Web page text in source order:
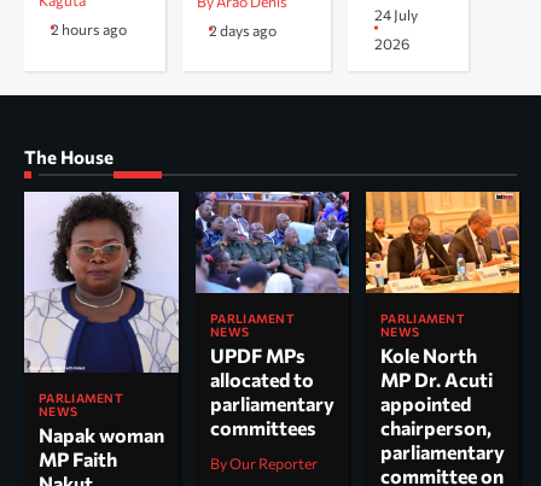
2 hours ago
2 days ago
24 July
2026
The House
PARLIAMENT
NEWS
Napak woman
MP Faith
PARLIAMENT
NEWS
UPDF MPs
allocated to
parliamentary
committees
By Our Reporter
PARLIAMENT
NEWS
Kole North
MP Dr. Acuti
appointed
chairperson,
parliamentary
committee on